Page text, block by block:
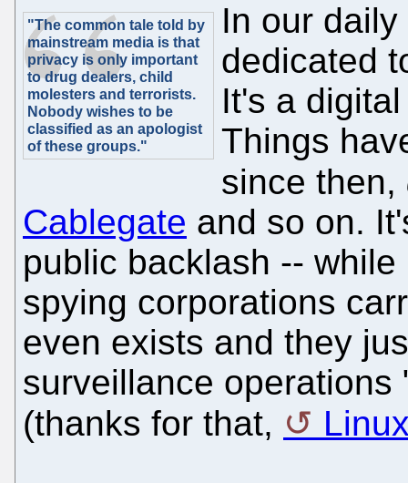
"The common tale told by
mainstream media is that
privacy is only important
to drug dealers, child
molesters and terrorists.
Nobody wishes to be
classified as an apologist
of these groups."
In our
dedicated
It's a
Things
since then,
Cablegate and so on.
public backlash --
spying corporations
even exists and they
surveillance
(thanks for that,